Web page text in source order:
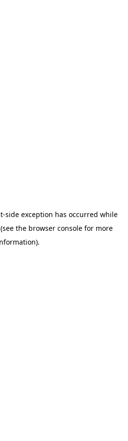
-side exception has occurred while
the browser consolefor more